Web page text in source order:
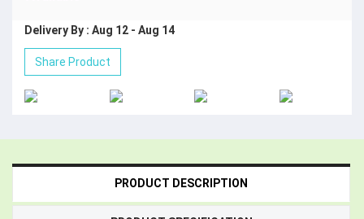
Delivery By : Aug 12 - Aug 14
Share Product
PRODUCT DESCRIPTION